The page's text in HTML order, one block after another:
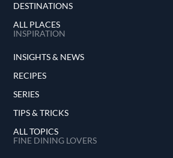
DESTINATIONS
ALL PLACES
INSPIRATION
INSIGHTS & NEWS
RECIPES
SERIES
TIPS & TRICKS
ALL TOPICS
FINE DINING LOVERS